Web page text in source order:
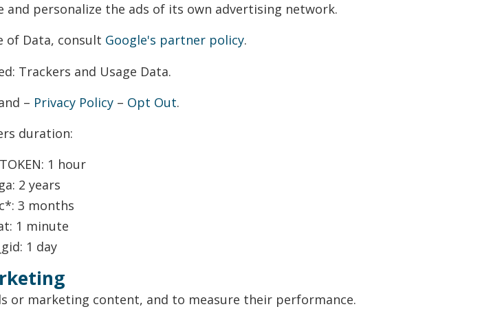
personalize the ads of its own advertising network.
of Data, consult Google's partner policy.
Trackers and Usage Data.
– Privacy Policy– Opt Out.
duration:
1 hour
_ga: 2 years
3 months
1 minute
_gid: 1 day
or marketing content, and to measure their performance.